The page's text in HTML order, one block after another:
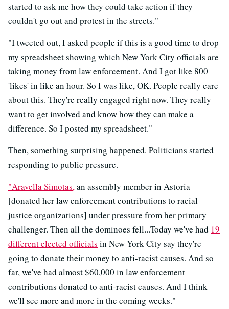
started to ask me how they could take action if they
couldn't go out and protest in the streets."
"I tweeted out, I asked people if this is a good time to drop
my spreadsheet showing which New York City officials are
taking money from law enforcement. And I got like 800
'likes' in like an hour. So I was like, OK. People really care
about this. They're really engaged right now. They really
want to get involved and know how they can make a
difference. So I posted my spreadsheet."
Then, something surprising happened. Politicians started
responding to public pressure.
"Aravella Simotas,an assembly member in Astoria
[donated her law enforcement contributions to racial
justice organizations] under pressure from her primary
challenger. Then all the dominoes fell...Today we've had 19
different elected officials in New York City say they're
going to donate their money to anti-racist causes. And so
far, we've had almost $60,000 in law enforcement
contributions donated to anti-racist causes. And I think
we'll see more and more in the coming weeks."